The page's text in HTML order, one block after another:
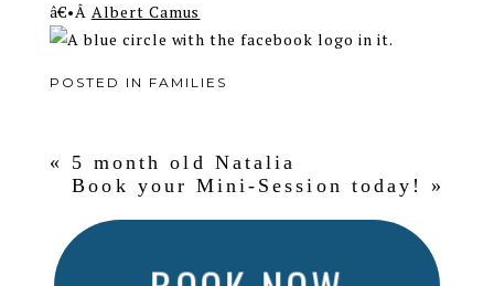
â€•Â Albert Camus
POSTED IN FAMILIES
«
5 month old Natalia
Book your Mini-Session today!
»